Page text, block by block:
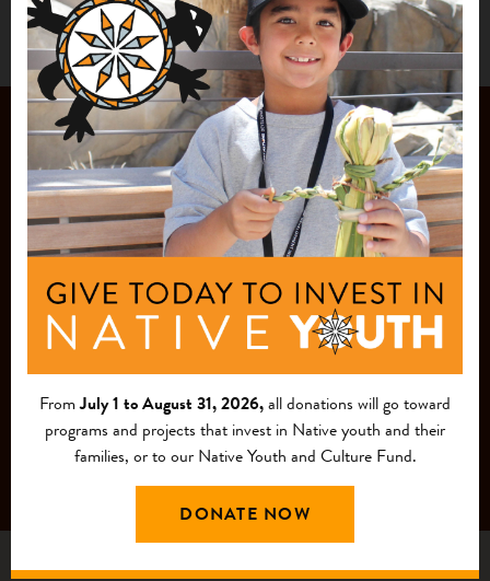
JOIN OUR
MAILING LIST
FromJuly 1 to August 31, 2026,all donations will go toward
programs and projects that invest in Native youth and their
families, or to our Native Youth and Culture Fund.
DONATE NOW